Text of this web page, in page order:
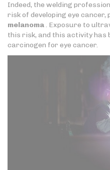
Indeed, the welding
risk of developing eye
melanoma. Exposure to
this risk, and this activity has
carcinogen for eye cancer.